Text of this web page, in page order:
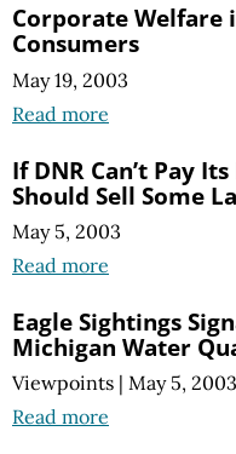
Corporate Welfare
Consumers
May 19, 2003
Read more
If DNR Can’t Pay
Should Sell Some
May 5, 2003
Read more
Eagle Sightings
Michigan Water
Viewpoints | May 5, 2003
Read more